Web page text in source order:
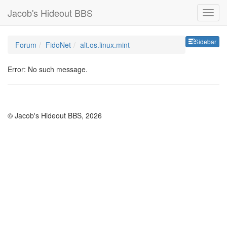
Jacob's Hideout BBS
Sidebar
Forum FidoNet alt.os.linux.mint
Error: No such message.
© Jacob's Hideout BBS, 2026